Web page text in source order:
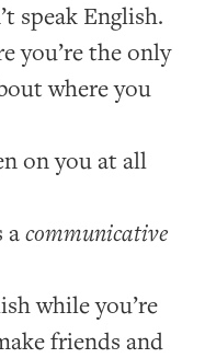
speak English.
you’re the only
where you
on you at all
acommunicative
while you’re
friends and